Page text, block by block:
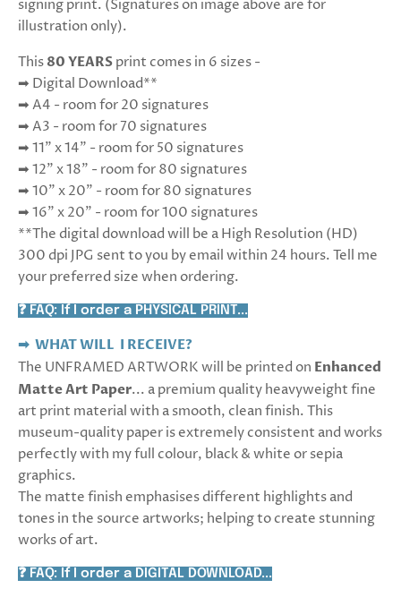
signing print. (Signatures on image above are for
illustration only).
This 80 YEARS print comes in 6 sizes -
➡ Digital Download**
➡ A4 - room for 20 signatures
➡ A3 - room for 70 signatures
➡ 11" x 14" - room for 50 signatures
➡ 12" x 18" - room for 80 signatures
➡ 10" x 20" - room for 80 signatures
➡ 16" x 20" - room for 100 signatures
**The digital download will be a High Resolution (HD)
300 dpi JPG sent to you by email within 24 hours. Tell me
your preferred size when ordering.
❓ FAQ: If I order a PHYSICAL PRINT...
➡ WHAT WILL I RECEIVE?
The UNFRAMED ARTWORK will be printed on Enhanced
Matte Art Paper... a premium quality heavyweight fine
art print material with a smooth, clean finish. This
museum-quality paper is extremely consistent and works
perfectly with my full colour, black & white or sepia
graphics.
The matte finish emphasises different highlights and
tones in the source artworks; helping to create stunning
works of art.
❓ FAQ: If I order a DIGITAL DOWNLOAD...